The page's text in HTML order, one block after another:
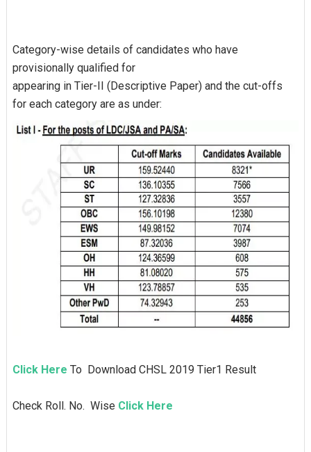
Category-wise details of candidates who have
provisionally qualified for
appearing in Tier-II (Descriptive Paper) and the cut-offs
for each category are as under:
Click Here To Download CHSL 2019 Tier1 Result
Check Roll. No. Wise Click Here